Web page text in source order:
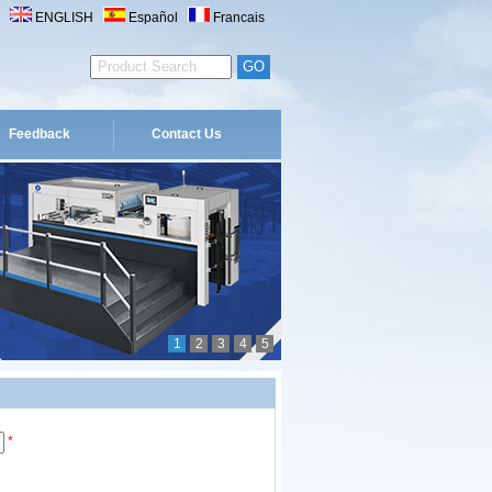
Francais
Español
ENGLISH
Feedback Contact Us
1 2 3 4 5
*